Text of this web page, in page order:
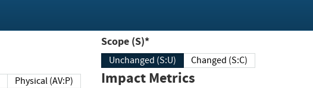
Physical (AV:P)
Scope (S)*
Unchanged (S:U) Changed (S:C)
Impact Metrics